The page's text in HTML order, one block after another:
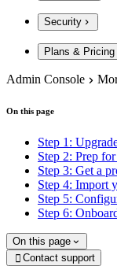
Security
Plans & Pricing
Admin Console
On this page
Step 1:
Step 2: Prep
Step 3: Get a
Step 4: Import
Step 5:
Step 6:
On this page
 Contact support